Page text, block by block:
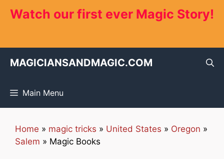
Watch our first ever Magic Story!
MAGICIANSANDMAGIC.COM
Main Menu
Home » magic tricks » United States » Oregon »
Salem » Magic Books